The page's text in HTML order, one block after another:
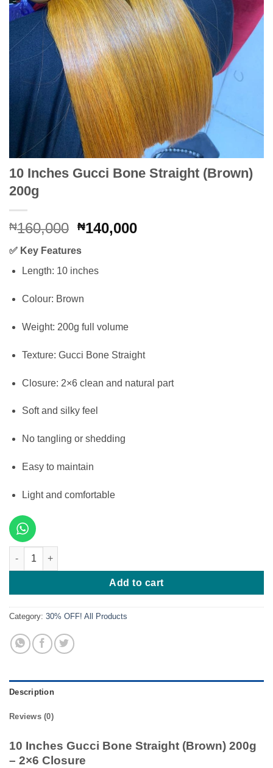
10 Inches Gucci Bone Straight (Brown)
200g
₦160,000 Original
was:
₦160,000.
₦140,000Current
✅ Key Features
Length: 10 inches
Colour: Brown
Weight: 200g full volume
Texture: Gucci Bone Straight
Closure: 2×6 clean and natural part
Soft and silky feel
No tangling or shedding
Easy to maintain
Light and comfortable
10 Inches Gucci Bone Straight (Brown) 200g quantity
Add to cart
Category: 30% OFF! All Products
Description
Reviews (0)
10 Inches Gucci Bone Straight (Brown) 200g
– 2×6 Closure